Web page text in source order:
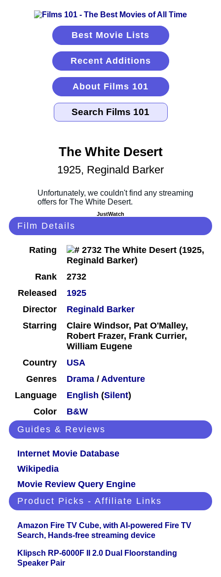
Best Movie Lists
Recent Additions
About Films 101
The White Desert
1925, Reginald Barker
JustWatch
Film Details
Rating
Rank
2732
Released
1925
Director
Reginald Barker
Starring
Claire Windsor, Pat O'Malley,
Robert Frazer, Frank Currier,
William Eugene
Country
USA
Genres
Drama / Adventure
Language
English (Silent)
Color
B&W
Guides & Reviews
Internet Movie Database
Wikipedia
Movie Review Query Engine
Product Picks - Affiliate Links
Amazon Fire TV Cube, with AI-powered Fire TV
Search, Hands-free streaming device
Klipsch RP-6000F II 2.0 Dual Floorstanding
Speaker Pair